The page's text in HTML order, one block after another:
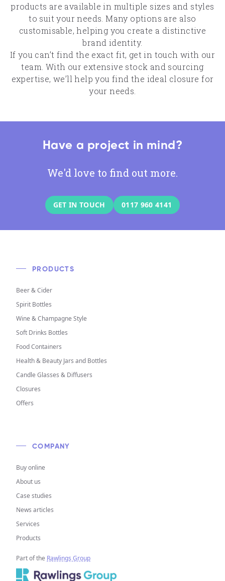
products are available in multiple sizes and styles
to suit your needs. Many options are also
customisable, helping you create a distinctive
brand identity.
If you can’t find the exact fit, get in touch with our
team. With our extensive stock and sourcing
expertise, we’ll help you find the ideal closure for
your needs.
Have a project in mind?
We'd love to find out more.
GET IN TOUCH 0117 960 4141
COMPANY
Buy online
About us
Case studies
News articles
Services
Products
Part of the Rawlings Group
PRODUCTS
Beer & Cider
Spirit Bottles
Wine & Champagne Style
Soft Drinks Bottles
Food Containers
Health & Beauty Jars and Bottles
Candle Glasses & Diffusers
Closures
Offers